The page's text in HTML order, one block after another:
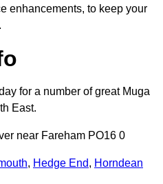
enhancements, to keep your
for a number of great Muga
East.
near Fareham PO16 0
, Hedge End, Horndean